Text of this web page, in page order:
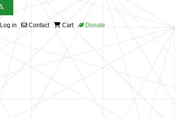
Log in Contact Cart Donate